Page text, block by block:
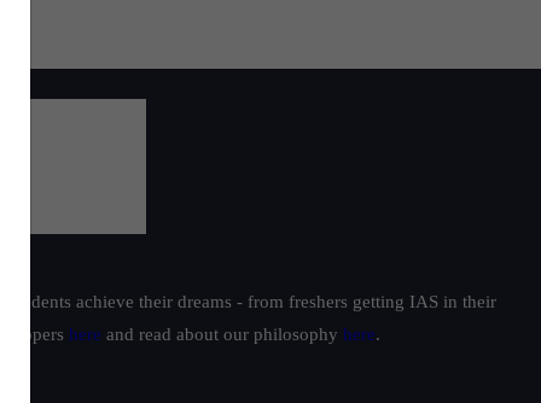
achieve their dreams - from freshers getting IAS in their
toppers here and read about our philosophy here.